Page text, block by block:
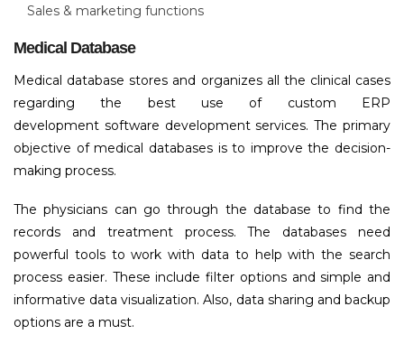
Sales & marketing functions
Medical Database
Medical database stores and organizes all the clinical cases
regarding the best use of custom ERP
development software development services. The primary
objective of medical databases is to improve the decision-
making process.
The physicians can go through the database to find the
records and treatment process. The databases need
powerful tools to work with data to help with the search
process easier. These include filter options and simple and
informative data visualization. Also, data sharing and backup
options are a must.